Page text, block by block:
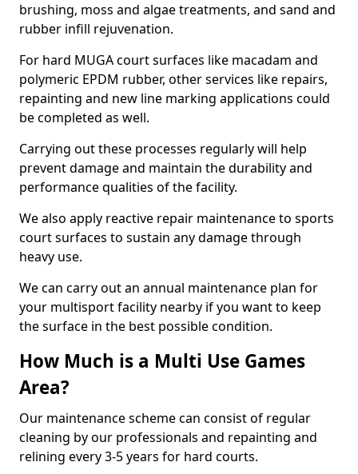
brushing, moss and algae treatments, and sand and
rubber infill rejuvenation.
For hard MUGA court surfaces like macadam and
polymeric EPDM rubber, other services like repairs,
repainting and new line marking applications could
be completed as well.
Carrying out these processes regularly will help
prevent damage and maintain the durability and
performance qualities of the facility.
We also apply reactive repair maintenance to sports
court surfaces to sustain any damage through
heavy use.
We can carry out an annual maintenance plan for
your multisport facility nearby if you want to keep
the surface in the best possible condition.
How Much is a Multi Use Games
Area?
Our maintenance scheme can consist of regular
cleaning by our professionals and repainting and
relining every 3-5 years for hard courts.